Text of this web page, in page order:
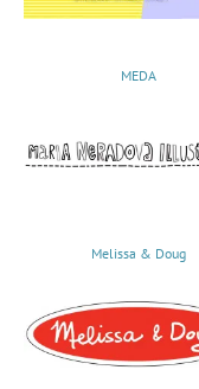
MEDA
Melissa & Doug